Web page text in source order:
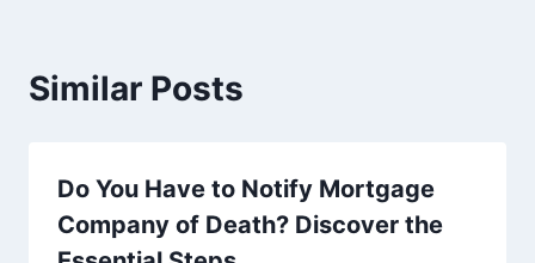
Similar Posts
Do You Have to Notify Mortgage
Company of Death? Discover the